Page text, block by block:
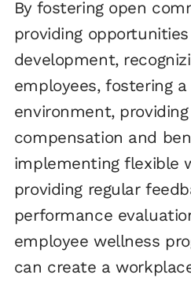
By fostering open
providing
development,
employees, fostering
environment,
compensation and
implementing flexible
providing regular
performance
employee wellness
can create a